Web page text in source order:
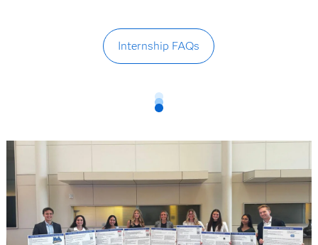
Internship FAQs